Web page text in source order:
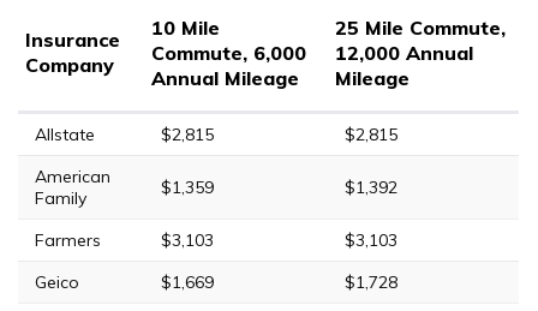
Insurance
Company
10 Mile
Commute, 6,000
Annual Mileage
25 Mile Commute,
12,000 Annual
Mileage
Allstate $2,815
$2,815
American
Family
$1,359 $1,392
Farmers $3,103
$3,103
Geico
$1,669
$1,728